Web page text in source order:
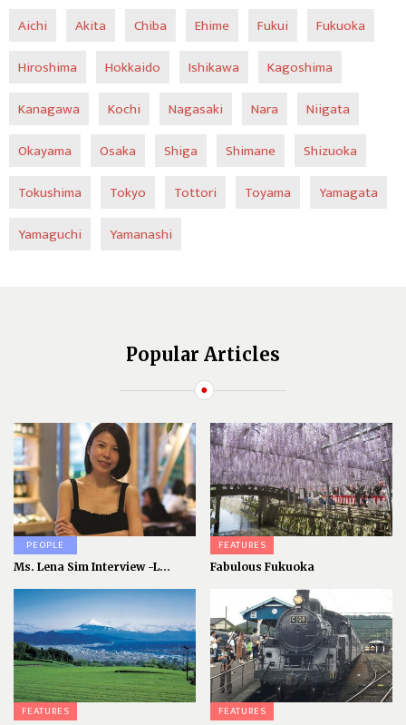
Aichi Akita Chiba Ehime Fukui
Fukuoka
Hiroshima
Hokkaido Ishikawa
Kagoshima
Kanagawa
Kochi Nagasaki Nara
Niigata
Okayama
Osaka Shiga Shimane
Shizuoka
Tokushima
Tokyo Tottori Toyama
Yamagata
Yamaguchi
Yamanashi
Popular Articles
PEOPLE
Ms. Lena Sim Interview -L...
FEATURES
Fabulous Fukuoka
FEATURES FEATURES